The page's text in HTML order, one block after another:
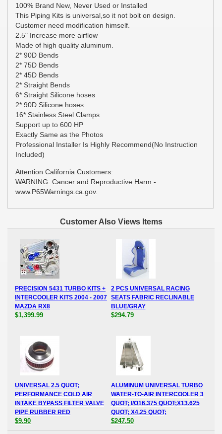
100% Brand New, Never Used or Installed
This Piping Kits is universal,so it not bolt on design.
Customer need modification himself.
2.5" Increase more airflow
Made of high quality aluminum.
2* 90D Bends
2* 75D Bends
2* 45D Bends
2* Straight Bends
6* Straight Silicone hoses
2* 90D Silicone hoses
16* Stainless Steel Clamps
Support up to 600 HP
Exactly Same as the Photos
Professional Installer Is Highly Recommend(No Instruction
Included)
Attention California Customers:
WARNING: Cancer and Reproductive Harm -
www.P65Warnings.ca.gov.
Customer Also Views Items
PRECISION 5431 TURBO KITS +
INTERCOOLER KITS 2004 - 2007
MAZDA RX8
$1,399.99
2 PCS UNIVERSAL RACING
SEATS FABRIC RECLINABLE
BLUE/GRAY
$294.79
UNIVERSAL 2.5 QUOT;
PERFORMANCE COLD AIR
INTAKE BYPASS FILTER VALVE
PIPE RUBBER RED
$9.90
ALUMINUM UNIVERSAL TURBO
WATER-TO-AIR INTERCOOLER 3
QUOT; I/O16.375 QUOT;X13.625
QUOT; X4.25 QUOT;
$247.50